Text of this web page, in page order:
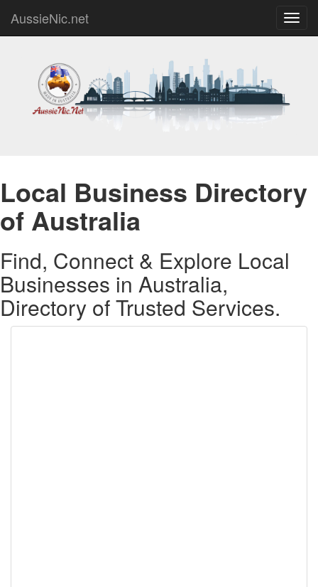
AussieNic.net
Local Business Directory
of Australia
Find, Connect & Explore Local
Businesses in Australia,
Directory of Trusted Services.